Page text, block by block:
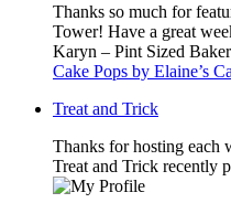
Thanks so much for
Tower! Have a great
Karyn – Pint Sized
Cake Pops by Elaine’s
Treat and Trick
Thanks for hosting each
Treat and Trick recently